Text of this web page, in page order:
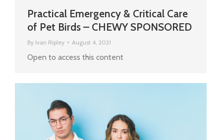
Practical Emergency & Critical Care
of Pet Birds – CHEWY SPONSORED
By Ivan Ripley August 4, 2021
Open to access this content